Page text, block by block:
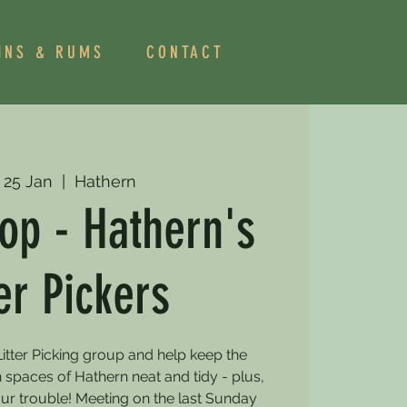
& RUMS CONTACT
Jan
  |
Hathern
- Hathern's
Pickers
Picking group and help keep the
of Hathern neat and tidy - plus,
trouble! Meeting on the last Sunday